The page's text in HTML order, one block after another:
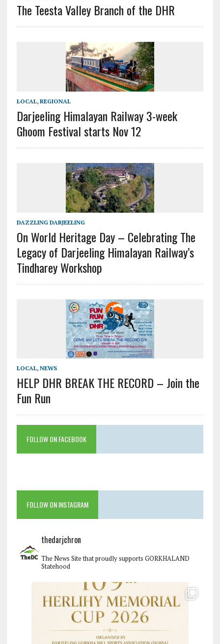
The Teesta Valley Branch of the DHR
LOCAL, REGIONAL
Darjeeling Himalayan Railway 3-week
Ghoom Festival starts Nov 12
DAZZLING DARJEELING
On World Heritage Day – Celebrating The
Legacy of Darjeeling Himalayan Railway’s
Tindharey Workshop
LOCAL, NEWS
HELP DHR BREAK THE RECORD – Join the
Fun Run
FOLLOW ON FACEBOOK
FOLLOW ON INSTAGRAM
thedarjchron
The News Site that proudly supports GORKHALAND
Statehood